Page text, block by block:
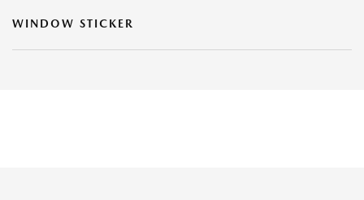
WINDOW STICKER